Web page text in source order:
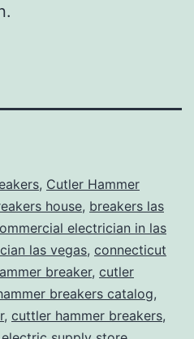
, Cutler Hammer
house, breakers las
electrician in las
las vegas, connecticut
breaker, cutler
breakers catalog,
, cuttler hammer breakers,